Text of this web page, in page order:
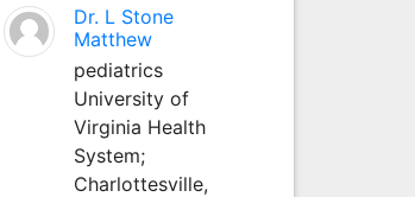
Dr. L Stone
Matthew
pediatrics
University of
Virginia Health
System;
Charlottesville,